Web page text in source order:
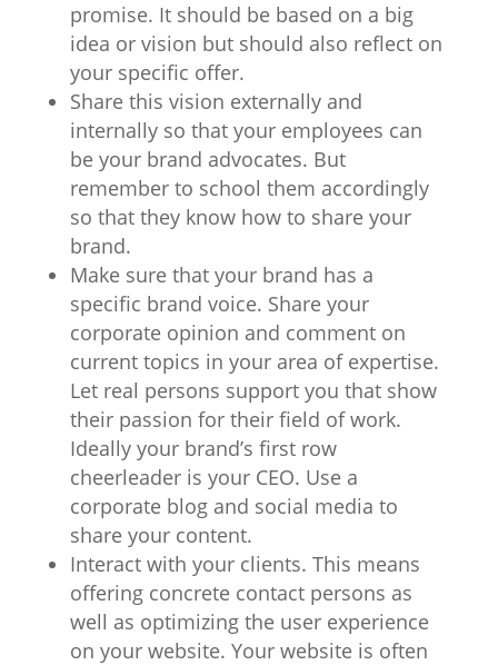
promise. It should be based on a big
idea or vision but should also reflect on
your specific offer.
Share this vision externally and
internally so that your employees can
be your brand advocates. But
remember to school them accordingly
so that they know how to share your
brand.
Make sure that your brand has a
specific brand voice. Share your
corporate opinion and comment on
current topics in your area of expertise.
Let real persons support you that show
their passion for their field of work.
Ideally your brand’s first row
cheerleader is your CEO. Use a
corporate blog and social media to
share your content.
Interact with your clients. This means
offering concrete contact persons as
well as optimizing the user experience
on your website. Your website is often